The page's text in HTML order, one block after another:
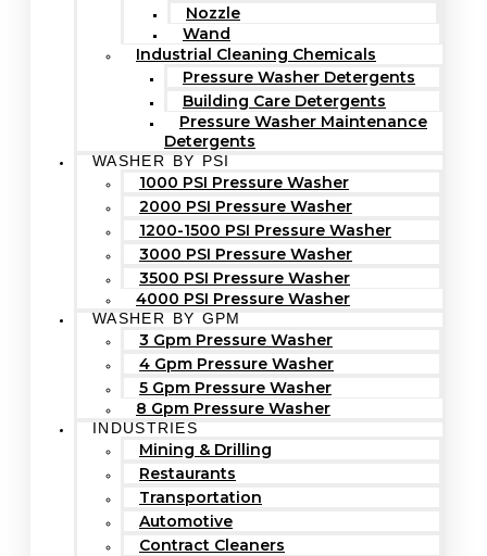
Nozzle
Wand
Industrial Cleaning Chemicals
Pressure Washer Detergents
Building Care Detergents
Pressure Washer Maintenance
Detergents
WASHER BY PSI
1000 PSI Pressure Washer
2000 PSI Pressure Washer
1200-1500 PSI Pressure Washer
3000 PSI Pressure Washer
3500 PSI Pressure Washer
4000 PSI Pressure Washer
WASHER BY GPM
3 Gpm Pressure Washer
4 Gpm Pressure Washer
5 Gpm Pressure Washer
8 Gpm Pressure Washer
INDUSTRIES
Mining & Drilling
Restaurants
Transportation
Automotive
Contract Cleaners